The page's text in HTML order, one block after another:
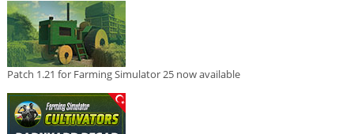
Patch 1.21 for Farming Simulator 25 now available